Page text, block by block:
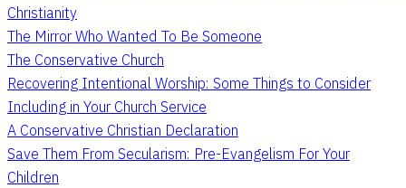
Christianity
The Mirror Who Wanted To Be Someone
The Conservative Church
Recovering Intentional Worship: Some Things to Consider
Including in Your Church Service
A Conservative Christian Declaration
Save Them From Secularism: Pre-Evangelism For Your
Children